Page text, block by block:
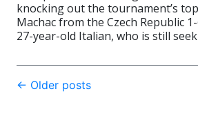
knocking out the tournament’s
Machac from the Czech Republic
27-year-old Italian, who is still
Post
← Older posts